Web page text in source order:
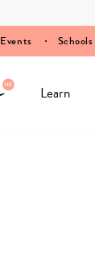
Events Schools
Learn